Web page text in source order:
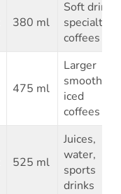
380 ml
Soft drinks,
specialty
coffees
475 ml
Larger
smoothies,
iced
coffees
525 ml
Juices,
water,
sports
drinks